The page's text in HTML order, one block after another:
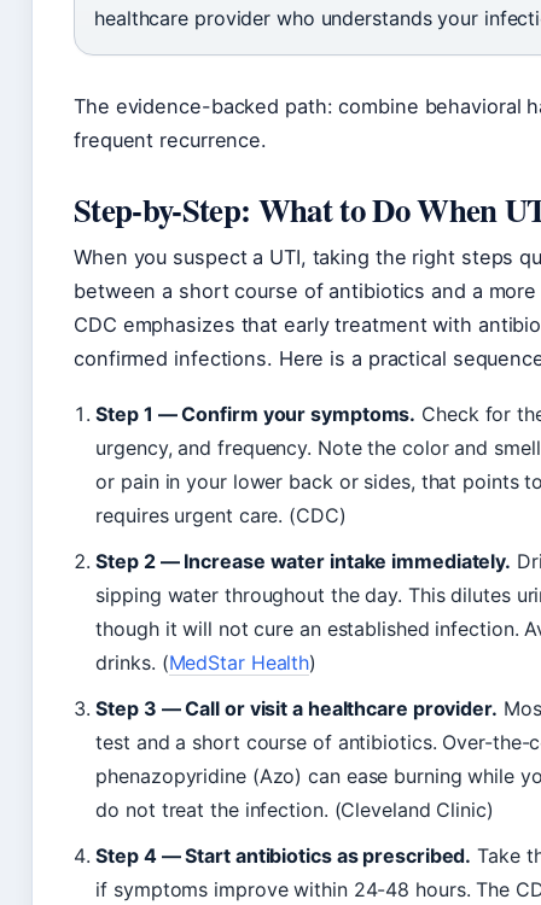
healthcare provider who understands your
The evidence-backed path: combine behavioral
frequent recurrence.
Step-by-Step: What to Do When
When you suspect a UTI, taking the right steps
between a short course of antibiotics and a
CDC emphasizes that early treatment with
confirmed infections. Here is a practical
Step 1 — Confirm your symptoms. Check for
urgency, and frequency. Note the color and
or pain in your lower back or sides, that points
requires urgent care. (CDC)
Step 2 — Increase water intake immediately.
sipping water throughout the day. This dilutes
though it will not cure an established infection.
drinks. (MedStar Health)
Step 3 — Call or visit a healthcare provider.
test and a short course of antibiotics. Over-the-
phenazopyridine (Azo) can ease burning while
do not treat the infection. (Cleveland Clinic)
Step 4 — Start antibiotics as prescribed. Take
if symptoms improve within 24-48 hours. The